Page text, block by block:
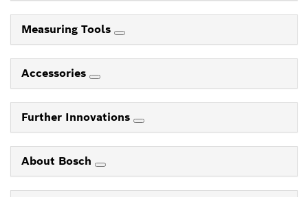
Measuring Tools
Accessories
Further Innovations
About Bosch